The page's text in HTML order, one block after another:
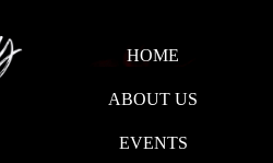
HOME
ABOUT US
EVENTS